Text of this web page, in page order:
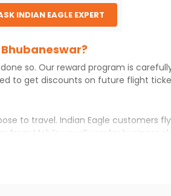
INDIAN EAGLE EXPERT
so. Our reward program is
to get discounts on future flight
to travel. Indian Eagle customers
from Mobile
usually prefer business
itinerary with Indian Eagle will give